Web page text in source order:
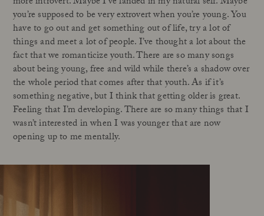
you’re supposed to be very extrovert when you’re young. You
have to go out and get something out of life, try a lot of
things and meet a lot of people. I’ve thought a lot about the
fact that we romanticize youth. There are so many songs
about being young, free and wild while there’s a shadow over
the whole period that comes after that youth. As if it’s
something negative, but I think that getting older is great.
Feeling that I’m developing. There are so many things that I
wasn’t interested in when I was younger that are now
opening up to me mentally.